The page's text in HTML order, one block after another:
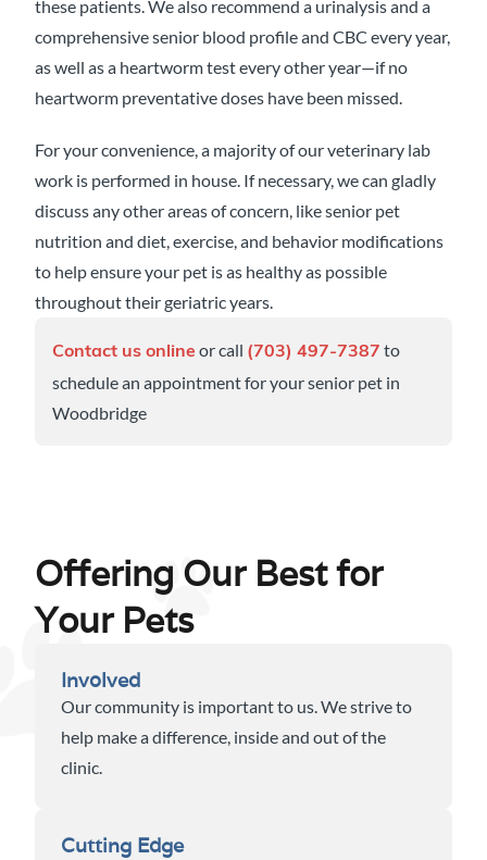
these patients. We also recommend a urinalysis and a
comprehensive senior blood profile and CBC every year,
as well as a heartworm test every other year—if no
heartworm preventative doses have been missed.
For your convenience, a majority of our veterinary lab
work is performed in house. If necessary, we can gladly
discuss any other areas of concern, like senior pet
nutrition and diet, exercise, and behavior modifications
to help ensure your pet is as healthy as possible
throughout their geriatric years.
Contact us online or call (703) 497-7387 to
schedule an appointment for your senior pet in
Woodbridge
Offering Our Best for
Your Pets
Involved
Our community is important to us. We strive to
help make a difference, inside and out of the
clinic.
Cutting Edge